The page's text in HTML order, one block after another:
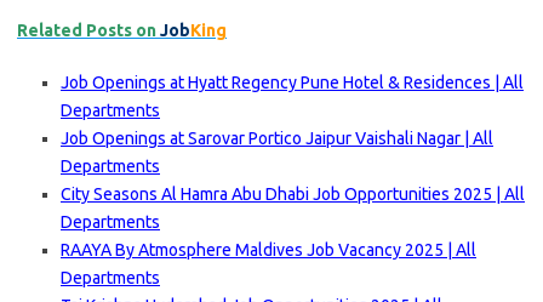
Related Posts onJobKing
Job Openings at Hyatt Regency Pune Hotel & Residences | All
Departments
Job Openings at Sarovar Portico Jaipur Vaishali Nagar | All
Departments
City Seasons Al Hamra Abu Dhabi Job Opportunities 2025 | All
Departments
RAAYA By Atmosphere Maldives Job Vacancy 2025 | All
Departments